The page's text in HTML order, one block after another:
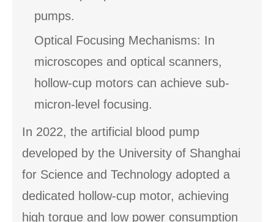
pumps.
Optical Focusing Mechanisms: In
microscopes and optical scanners,
hollow-cup motors can achieve sub-
micron-level focusing.
In 2022, the artificial blood pump
developed by the University of Shanghai
for Science and Technology adopted a
dedicated hollow-cup motor, achieving
high torque and low power consumption